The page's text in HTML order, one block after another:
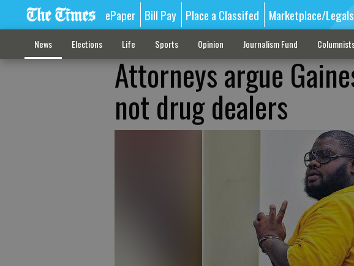
ePaper Bill Pay Place a Classifed Marketplace/Legals
News Elections Life Sports Opinion Journalism Fund
Attorneys argue
not drug dealers